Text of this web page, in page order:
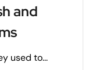
and
used to...